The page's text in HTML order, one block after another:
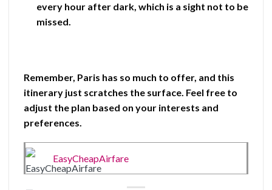
every hour after dark, which is a sight not to be
missed.
Remember, Paris has so much to offer, and this
itinerary just scratches the surface. Feel free to
adjust the plan based on your interests and
preferences.
EasyCheapAirfare